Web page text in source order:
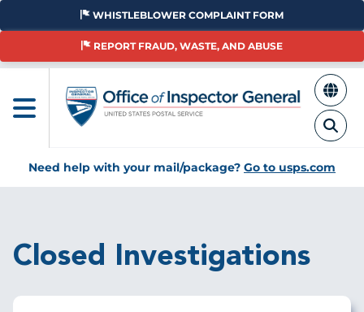
Skip
main
WHISTLEBLOWER COMPLAINT FORM
REPORT FRAUD, WASTE, AND ABUSE
Need help with your mail/package? Go to usps.com
Closed Investigations